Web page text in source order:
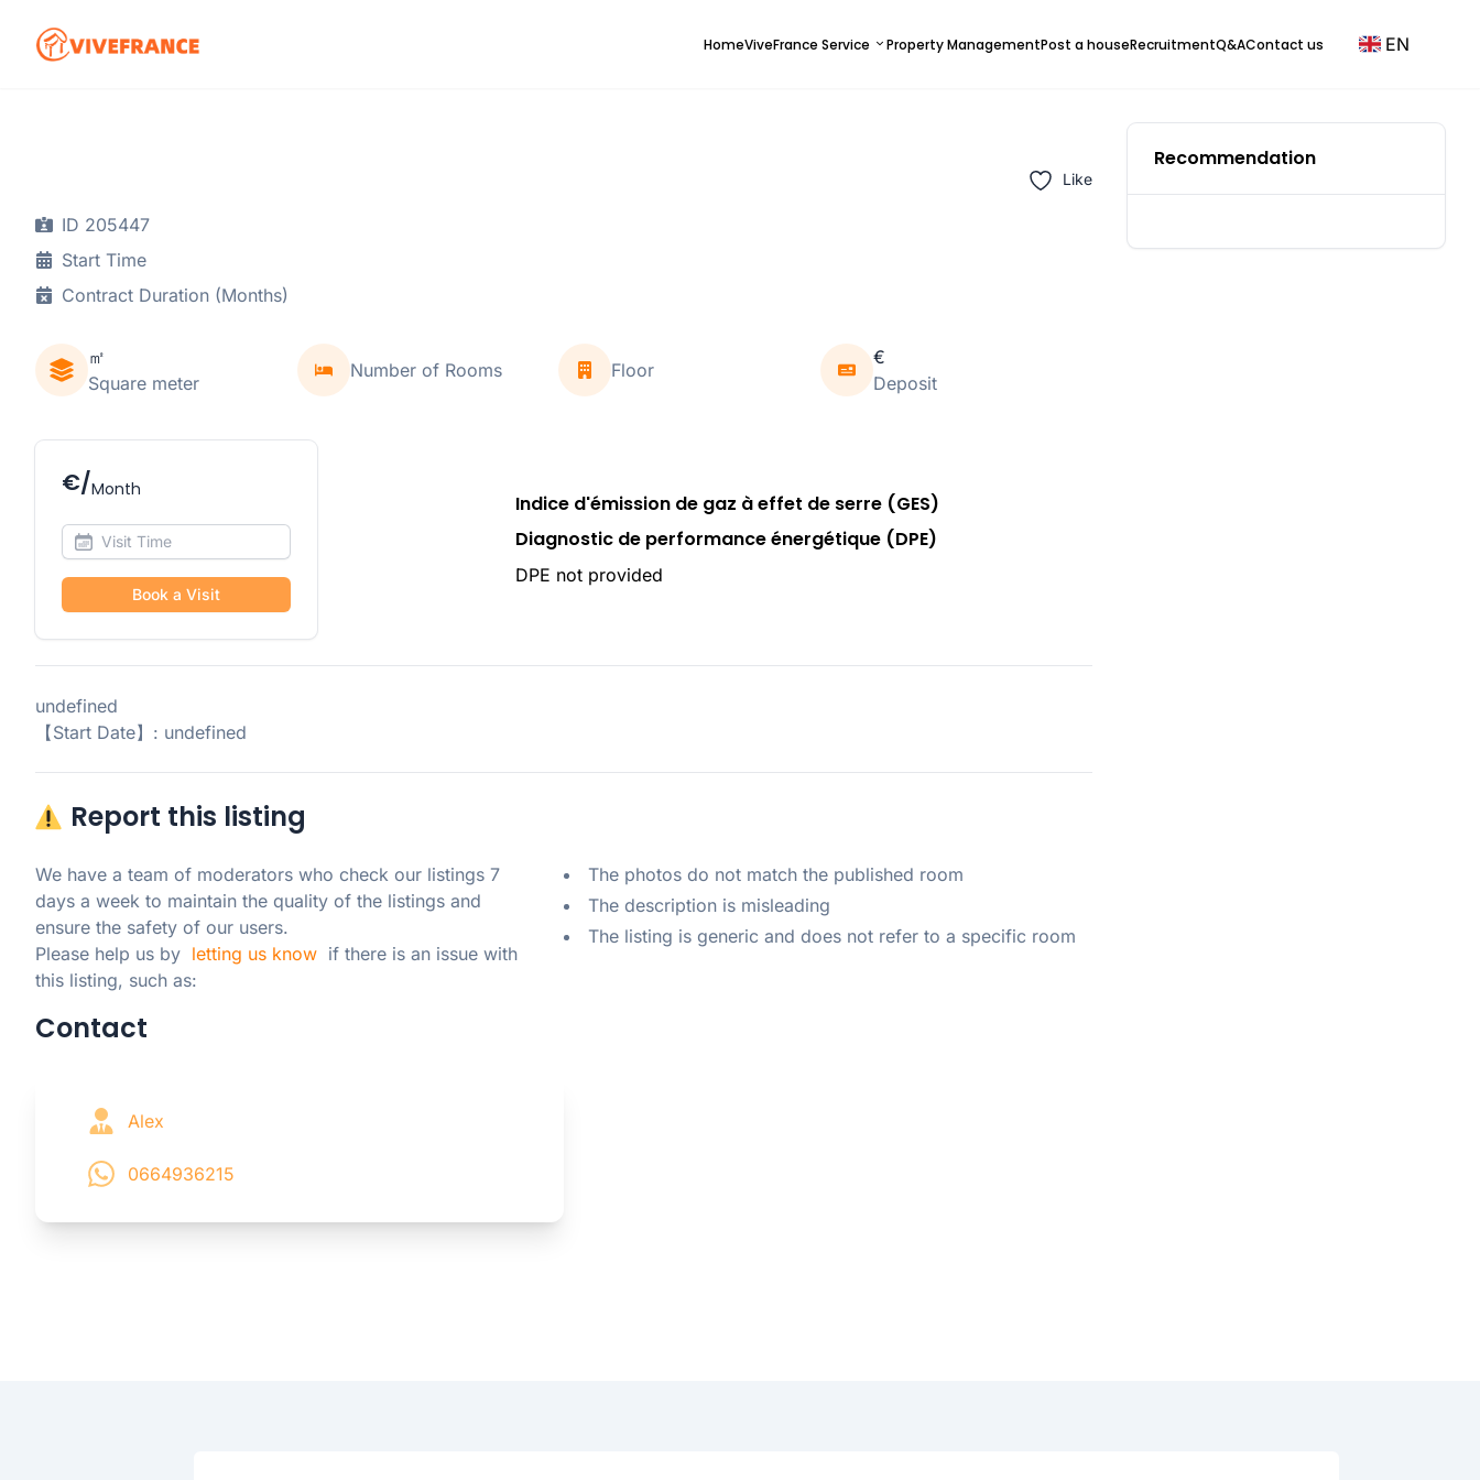
HomeViveFrance Service Property ManagementPost a houseRecruitmentQ&AContact us EN
Like
ID 205447
Start Time
Contract Duration (Months)
㎡
Square meter
Number of Rooms Floor
€
Deposit
€/Month
Book a Visit
Indice d'émission de gaz à effet de serre (GES)
Diagnostic de performance énergétique (DPE)
DPE not provided
undefined
【Start Date】: undefined
Report this listing
We have a team of moderators who check our listings 7
days a week to maintain the quality of the listings and
ensure the safety of our users.
Please help us by letting us know
  if there is an issue with
this listing, such as:
The photos do not match the published room
The description is misleading
The listing is generic and does not refer to a specific room
Contact
Alex
0664936215
Recommendation